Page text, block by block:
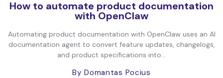
How to automate product documentation
with OpenClaw
Automating product documentation with OpenClaw uses an AI
documentation agent to convert feature updates, changelogs,
and product specifications into...
By Domantas Pocius